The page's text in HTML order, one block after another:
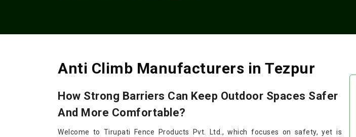
Anti Climb Manufacturers in Tezpur
How Strong Barriers Can Keep Outdoor Spaces Safer
And More Comfortable?
Welcome to Tirupati Fence Products Pvt. Ltd., which focuses on safety, yet is